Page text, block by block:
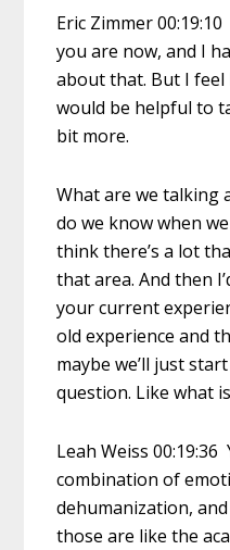
Eric Zimmer
you are now, and I
about that. But I
would be helpful to
bit more.
What are we talking
do we know when
think there’s a lot
that area. And then
your current
old experience and
maybe we’ll just
question. Like what
Leah Weiss
combination of
dehumanization,
those are like the